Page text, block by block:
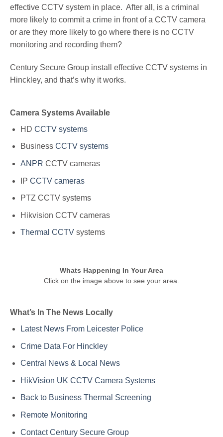
effective CCTV system in place. After all, is a criminal
more likely to commit a crime in front of a CCTV camera
or are they more likely to go where there is no CCTV
monitoring and recording them?
Century Secure Group install effective CCTV systems in
Hinckley, and that’s why it works.
Camera Systems Available
HD CCTV systems
Business CCTV systems
ANPR CCTV cameras
IP CCTV cameras
PTZ CCTV systems
Hikvision CCTV cameras
Thermal CCTV systems
Whats Happening In Your Area
Click on the image above to see your area.
What’s In The News Locally
Latest News From Leicester Police
Crime Data For Hinckley
Central News & Local News
HikVision UK CCTV Camera Systems
Back to Business Thermal Screening
Remote Monitoring
Contact Century Secure Group